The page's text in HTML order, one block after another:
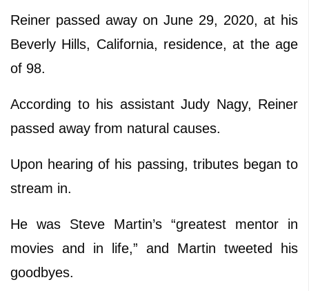
Reiner passed away on June 29, 2020, at his
Beverly Hills, California, residence, at the age
of 98.
According to his assistant Judy Nagy, Reiner
passed away from natural causes.
Upon hearing of his passing, tributes began to
stream in.
He was Steve Martin’s “greatest mentor in
movies and in life,” and Martin tweeted his
goodbyes.